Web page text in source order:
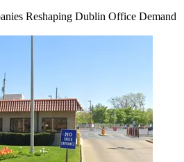
Reshaping Dublin Office Demand